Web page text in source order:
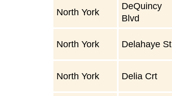
North York
DeQuincy
Blvd
North York Delahaye St
North York Delia Crt